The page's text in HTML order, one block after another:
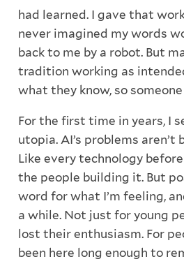
had learned. I gave that
never imagined my words
back to me by a robot. But
tradition working as
what they know, so
For the first time in years, I
utopia. AI’s problems aren’t
Like every technology
the people building it. But
word for what I’m feeling,
a while. Not just for young
lost their enthusiasm. For
been here long enough to